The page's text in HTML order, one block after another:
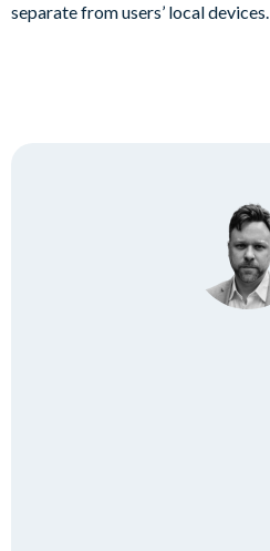
separate from users’ local devices.